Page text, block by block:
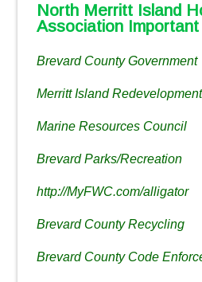
North Merritt Island
Association Important
Brevard County Government
Merritt Island
Marine Resources Council
Brevard Parks/Recreation
http://MyFWC.com/alligator
Brevard County Recycling
Brevard County Code